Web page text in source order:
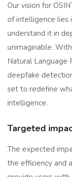
Our vision for
of intelligence lies
understand it in
unimaginable.
Natural Language
deepfake
set to redefine
intelligence.
Targeted
The expected
the efficiency and